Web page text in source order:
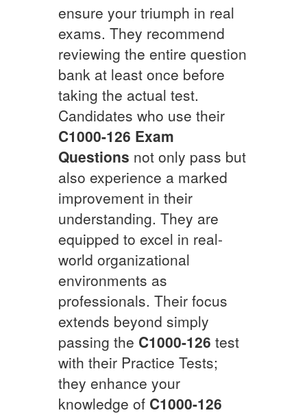
ensure your triumph in real
exams. They recommend
reviewing the entire question
bank at least once before
taking the actual test.
Candidates who use their
C1000-126 Exam
Questions not only pass but
also experience a marked
improvement in their
understanding. They are
equipped to excel in real-
world organizational
environments as
professionals. Their focus
extends beyond simply
passing the C1000-126 test
with their Practice Tests;
they enhance your
knowledge of C1000-126